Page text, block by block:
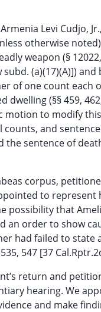
Levi Cudjo,
otherwise
weapon (§
(a)(17)(A)])
of one count each
dwelling (§§ 459,
to modify
and
the sentence of
corpus,
to
possibility that
an order to show
had failed to state
547 [37
return and
hearing. We
and make